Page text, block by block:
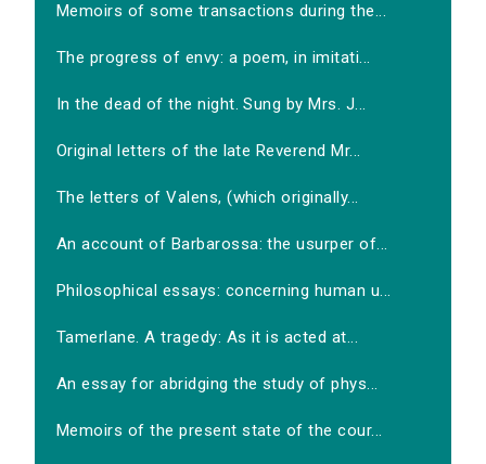
Memoirs of some transactions during the...
The progress of envy: a poem, in imitati...
In the dead of the night. Sung by Mrs. J...
Original letters of the late Reverend Mr...
The letters of Valens, (which originally...
An account of Barbarossa: the usurper of...
Philosophical essays: concerning human u...
Tamerlane. A tragedy: As it is acted at...
An essay for abridging the study of phys...
Memoirs of the present state of the cour...